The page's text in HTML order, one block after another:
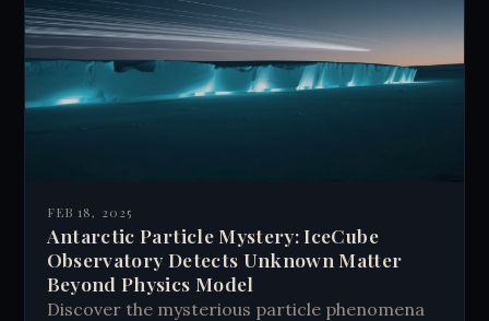
FEB 18, 2025
Antarctic Particle Mystery: IceCube
Observatory Detects Unknown Matter
Beyond Physics Model
Discover the mysterious particle phenomena